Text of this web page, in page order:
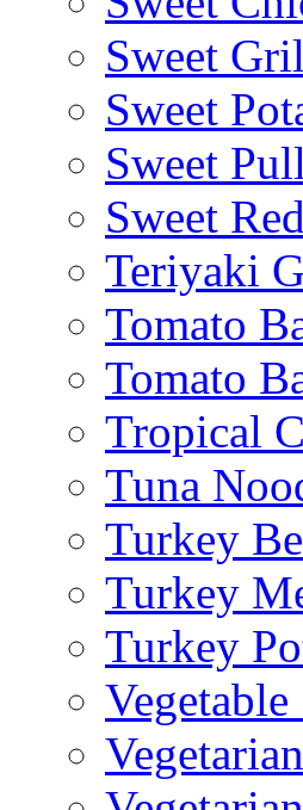
Sweet
Sweet
Sweet
Sweet
Teriyaki
Tomato
Tomato
Tropical
Tuna
Turkey
Turkey
Turkey